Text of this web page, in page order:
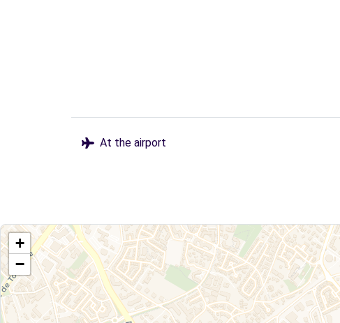
At the airport
+
−